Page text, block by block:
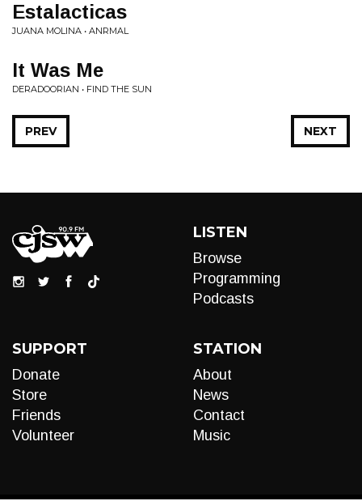
Estalacticas
JUANA MOLINA • ANRMAL
It Was Me
DERADOORIAN • FIND THE SUN
NEXT
PREV
LISTEN
Browse
Programming
Podcasts
SUPPORT
Donate
Store
Friends
Volunteer
STATION
About
News
Contact
Music